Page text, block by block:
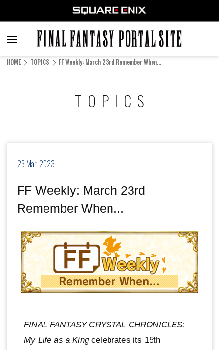
FINAL
FANTASY
HOME TOPICS FF Weekly: March 23rd Remember When...
TOPICS
23 Mar. 2023
FF Weekly: March 23rd
Remember When...
FINAL FANTASY CRYSTAL CHRONICLES:
My Life as a Kingcelebrates its 15th